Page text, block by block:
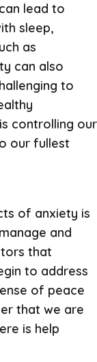
lead to
sleep,
as
can also
to
controlling our
our fullest
of anxiety is
and
that
to address
of peace
that we are
is help